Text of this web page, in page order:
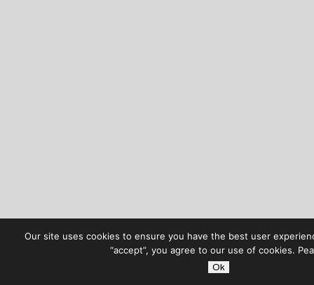
Our site uses cookies to ensure you have the best user
“accept”, you agree to our use of cookies.
Ok